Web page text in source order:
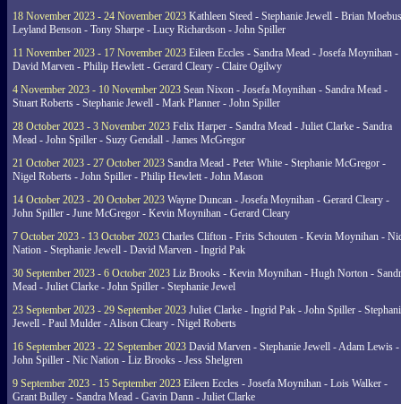
18 November 2023 - 24 November 2023 Kathleen Steed - Stephanie Jewell - Brian
Leyland Benson - Tony Sharpe - Lucy Richardson - John Spiller
11 November 2023 - 17 November 2023 Eileen Eccles - Sandra Mead - Josefa Moynihan -
David Marven - Philip Hewlett - Gerard Cleary - Claire Ogilwy
4 November 2023 - 10 November 2023 Sean Nixon - Josefa Moynihan - Sandra Mead -
Stuart Roberts - Stephanie Jewell - Mark Planner - John Spiller
28 October 2023 - 3 November 2023 Felix Harper - Sandra Mead - Juliet Clarke - Sandra
Mead - John Spiller - Suzy Gendall - James McGregor
21 October 2023 - 27 October 2023 Sandra Mead - Peter White - Stephanie McGregor -
Nigel Roberts - John Spiller - Philip Hewlett - John Mason
14 October 2023 - 20 October 2023 Wayne Duncan - Josefa Moynihan - Gerard Cleary -
John Spiller - June McGregor - Kevin Moynihan - Gerard Cleary
7 October 2023 - 13 October 2023 Charles Clifton - Frits Schouten - Kevin Moynihan -
Nation - Stephanie Jewell - David Marven - Ingrid Pak
30 September 2023 - 6 October 2023 Liz Brooks - Kevin Moynihan - Hugh Norton -
Mead - Juliet Clarke - John Spiller - Stephanie Jewel
23 September 2023 - 29 September 2023 Juliet Clarke - Ingrid Pak - John Spiller -
Jewell - Paul Mulder - Alison Cleary - Nigel Roberts
16 September 2023 - 22 September 2023 David Marven - Stephanie Jewell - Adam Lewis -
John Spiller - Nic Nation - Liz Brooks - Jess Shelgren
9 September 2023 - 15 September 2023 Eileen Eccles - Josefa Moynihan - Lois Walker -
Grant Bulley - Sandra Mead - Gavin Dann - Juliet Clarke